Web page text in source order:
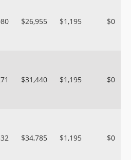
$26,955 $1,195 $0
$31,440 $1,195 $0
$34,785 $1,195 $0